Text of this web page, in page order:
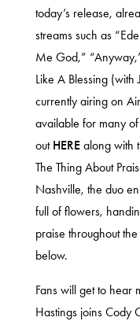
today’s release,
streams such as
Me God,”
Like A Blessing
currently airing on
available for many
out HEREalong with
The Thing About
Nashville, the duo
full of flowers,
praise throughout
below.
Fans will get to hear
Hastings joins Cody